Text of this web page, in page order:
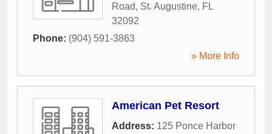
Road, St. Augustine, FL
32092
Phone: (904) 591-3863
» More Info
American Pet Resort
Address: 125 Ponce Harbor